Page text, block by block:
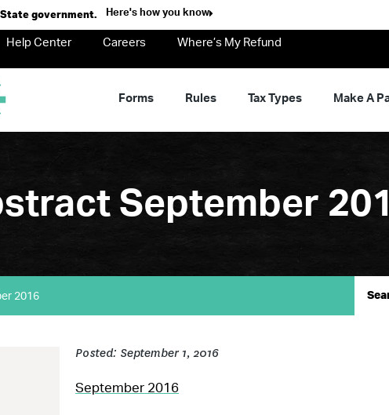
government. Here's how you know
Help Center Careers Where’s My Refund
Forms Rules Tax Types Make A
September
2016
Posted: September 1, 2016
September 2016